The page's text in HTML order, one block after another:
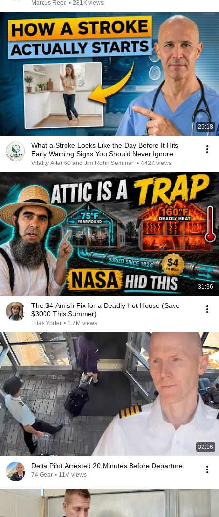
Marcus Reed • 281K views
25:18
What a Stroke Looks Like the Day Before It Hits
Early Warning Signs You Should Never Ignore
Vitality After 60 and Jim Rohn Seminar • 442K views
31:36
The $4 Amish Fix for a Deadly Hot House (Save
$3000 This Summer)
Elias Yoder • 1.7M views
32:16
Delta Pilot Arrested 20 Minutes Before Departure
74 Gear • 11M views